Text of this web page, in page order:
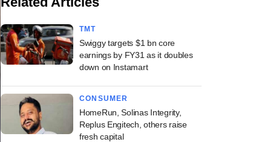
TMT
Swiggy targets $1 bn core
earnings by FY31 as it doubles
down on Instamart
CONSUMER
HomeRun, Solinas Integrity,
Replus Engitech, others raise
fresh capital